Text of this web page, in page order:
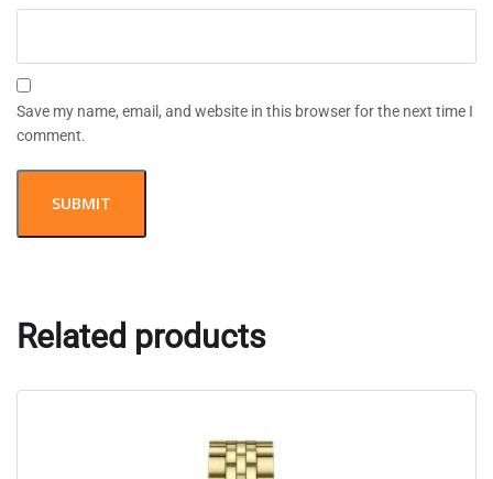
Save my name, email, and website in this browser for the next time I
comment.
Related products